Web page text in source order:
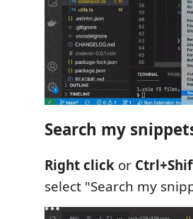
Search my
Right click or
select "Search my